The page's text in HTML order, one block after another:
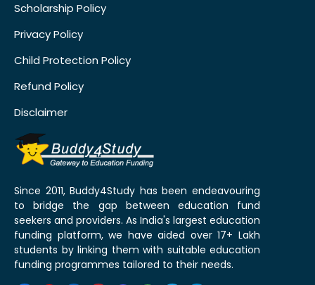
Scholarship Policy
Privacy Policy
Child Protection Policy
Refund Policy
Disclaimer
Since 2011, Buddy4Study has been endeavouring
to bridge the gap between education fund
seekers and providers. As India's largest education
funding platform, we have aided over 17+ Lakh
students by linking them with suitable education
funding programmes tailored to their needs.